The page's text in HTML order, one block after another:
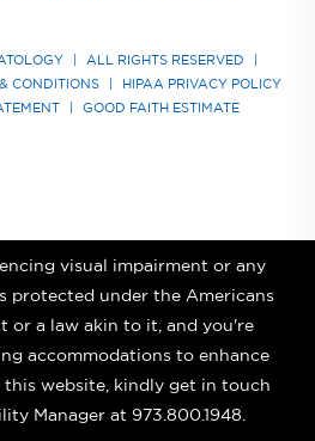
ALL RIGHTS RESERVED
& CONDITIONS
HIPAA PRIVACY POLICY
GOOD FAITH ESTIMATE
visual impairment or any
protected under the Americans
or a law akin to it, and you're
accommodations to enhance
website, kindly get in touch
Manager at 973.800.1948.